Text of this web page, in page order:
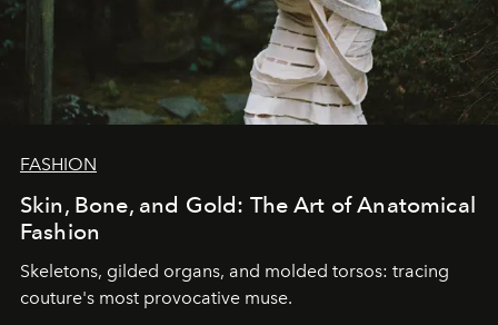
FASHION
Skin, Bone, and Gold: The Art of Anatomical
Fashion
Skeletons, gilded organs, and molded torsos: tracing
couture's most provocative muse.